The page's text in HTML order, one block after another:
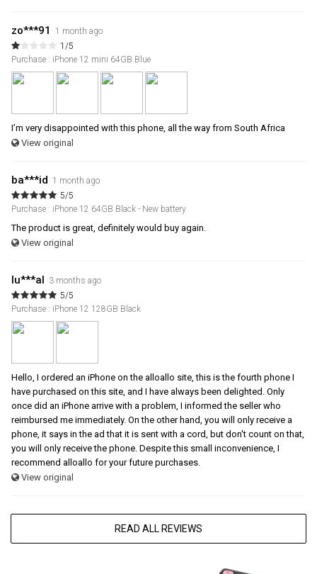
zo***91
1 month ago
1/5
Purchase : iPhone 12 mini 64GB Blue
I’m very disappointed with this phone, all the way from South Africa
View original
ba***id
1 month ago
5/5
Purchase : iPhone 12 64GB Black - New battery
The product is great, definitely would buy again.
View original
lu***al
3 months ago
5/5
Purchase : iPhone 12 128GB Black
Hello, I ordered an iPhone on the alloallo site, this is the fourth phone I
have purchased on this site, and I have always been delighted. Only
once did an iPhone arrive with a problem, I informed the seller who
reimbursed me immediately. On the other hand, you will only receive a
phone, it says in the ad that it is sent with a cord, but don't count on that,
you will only receive the phone. Despite this small inconvenience, I
recommend alloallo for your future purchases.
View original
READ ALL REVIEWS